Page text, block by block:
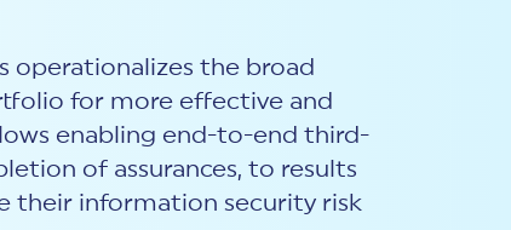
operationalizes the broad
for more effective and
enabling end-to-end third-
of assurances, to results
their information security risk